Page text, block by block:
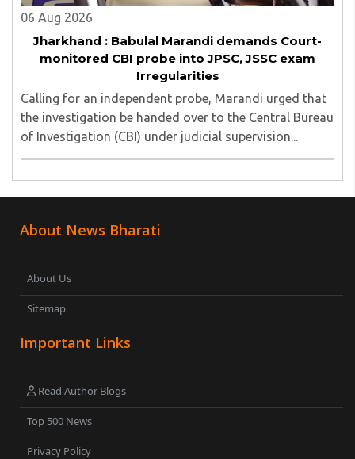
06 Aug 2026
Jharkhand : Babulal Marandi demands Court-
monitored CBI probe into JPSC, JSSC exam
Irregularities
Calling for an independent probe, Marandi urged that
the investigation be handed over to the Central Bureau
of Investigation (CBI) under judicial supervision...
About News Bharati
About Us
Sitemap
Important Links
Read Author Blogs
Top 500 News
Privacy Policy